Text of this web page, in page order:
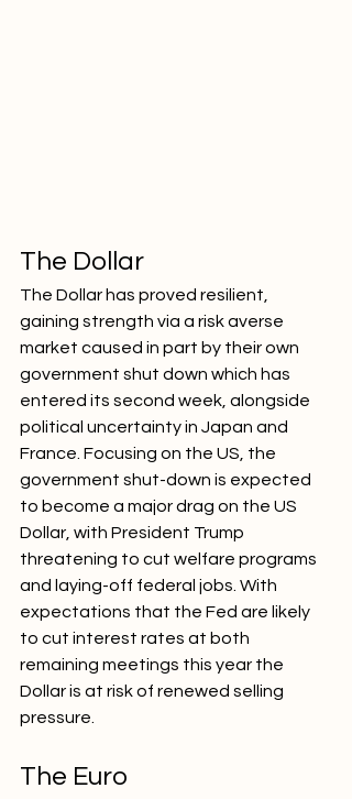
The Dollar
The Dollar has proved resilient,
gaining strength via a risk averse
market caused in part by their own
government shut down which has
entered its second week, alongside
political uncertainty in Japan and
France. Focusing on the US, the
government shut-down is expected
to become a major drag on the US
Dollar, with President Trump
threatening to cut welfare programs
and laying-off federal jobs. With
expectations that the Fed are likely
to cut interest rates at both
remaining meetings this year the
Dollar is at risk of renewed selling
pressure.
The Euro